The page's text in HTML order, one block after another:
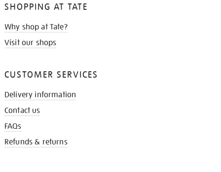
SHOPPING AT TATE
Why shop at Tate?
Visit our shops
CUSTOMER SERVICES
Delivery information
Contact us
FAQs
Refunds & returns